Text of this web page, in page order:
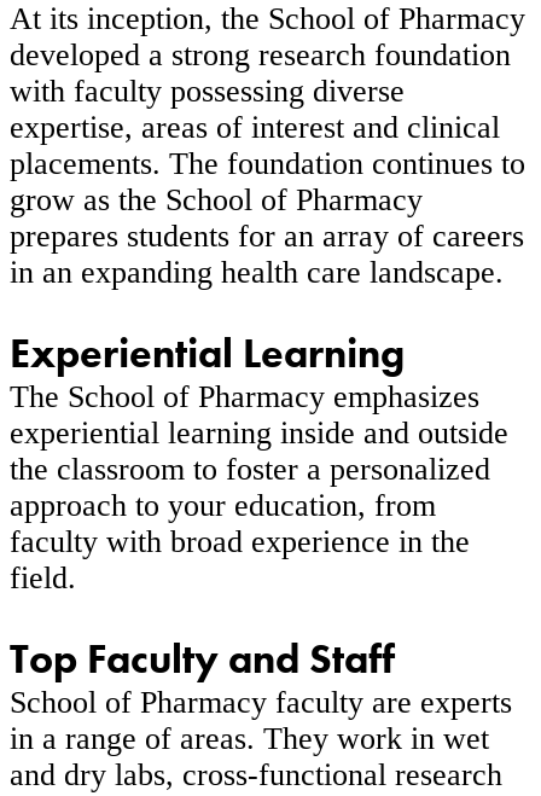
At its inception, the School of Pharmacy
developed a strong research foundation
with faculty possessing diverse
expertise, areas of interest and clinical
placements. The foundation continues to
grow as the School of Pharmacy
prepares students for an array of careers
in an expanding health care landscape.
Experiential Learning
The School of Pharmacy emphasizes
experiential learning inside and outside
the classroom to foster a personalized
approach to your education, from
faculty with broad experience in the
field.
Top Faculty and Staff
School of Pharmacy faculty are experts
in a range of areas. They work in wet
and dry labs, cross-functional research